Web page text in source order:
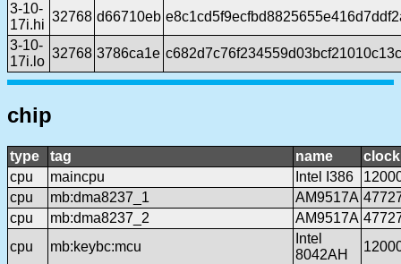
3-10-
17i.hi
32768 d66710eb
3-10-
17i.lo
32768 3786ca1e
chip
type tag name
clock
cpu
maincpu Intel I386
cpu
mb:dma8237_1 AM9517A
cpu
mb:dma8237_2 AM9517A
cpu
mb:keybc:mcu
Intel
8042AH